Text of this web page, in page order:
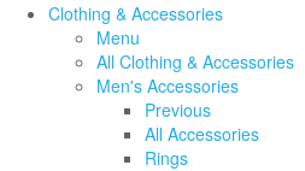
Clothing & Accessories
Menu
All Clothing & Accessories
Men's Accessories
Previous
All Accessories
Rings